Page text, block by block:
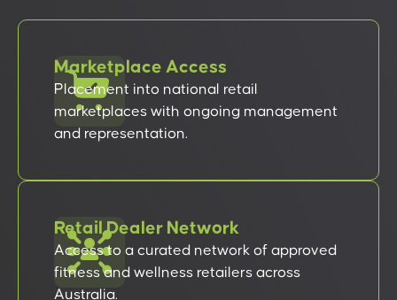
Marketplace Access
Placement into national retail
marketplaces with ongoing management
and representation.
Retail Dealer Network
Access to a curated network of approved
fitness and wellness retailers across
Australia.